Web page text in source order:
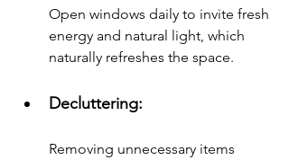
Open windows daily to invite fresh
energy and natural light, which
naturally refreshes the space.
Decluttering:
Removing unnecessary items